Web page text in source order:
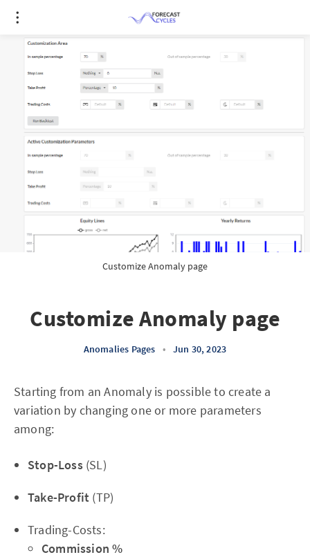
Customize Anomaly page
Customize Anomaly page
Anomalies Pages • Jun 30, 2023
Starting from an Anomaly is possible to create a
variation by changing one or more parameters
among:
Stop-Loss(SL)
Take-Profit (TP)
Trading-Costs:
Commission %